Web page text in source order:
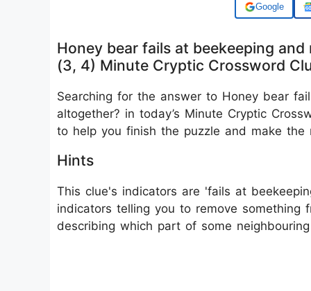
Add us on
Honey bear fails at beekeeping
(3, 4) Minute Cryptic Crossword
Searching for the answer to Honey bear
altogether? in today’s Minute Cryptic
to help you finish the puzzle and make the
Hints
This clue's indicators are 'fails at
indicators telling you to remove
describing which part of some